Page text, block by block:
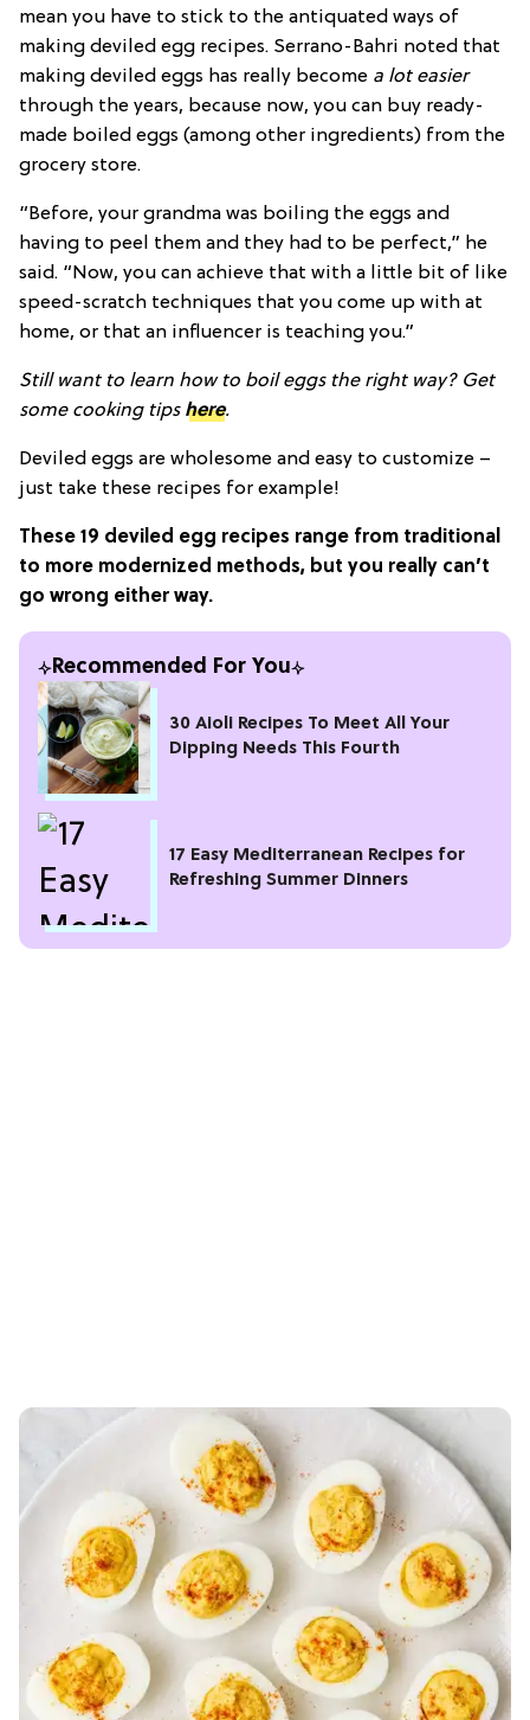
mean you have to stick to the antiquated ways of
making deviled egg recipes. Serrano-Bahri noted that
making deviled eggs has really become a lot easier
through the years, because now, you can buy ready-
made boiled eggs (among other ingredients) from the
grocery store.
“Before, your grandma was boiling the eggs and
having to peel them and they had to be perfect,” he
said. “Now, you can achieve that with a little bit of like
speed-scratch techniques that you come up with at
home, or that an influencer is teaching you.”
Still want to learn how to boil eggs the right way? Get
some cooking tips here.
Deviled eggs are wholesome and easy to customize –
just take these recipes for example!
These 19 deviled egg recipes range from traditional
to more modernized methods, but you really can’t
go wrong either way.
Recommended For You
30 Aioli Recipes To Meet All Your
Dipping Needs This Fourth
17 Easy Mediterranean Recipes for
Refreshing Summer Dinners